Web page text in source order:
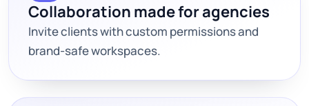
Collaboration made for agencies
Invite clients with custom permissions and
brand-safe workspaces.